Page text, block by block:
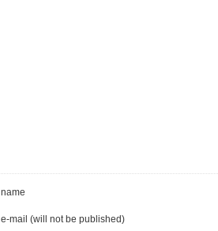
name
e-mail (will not be published)